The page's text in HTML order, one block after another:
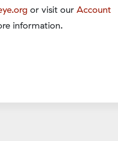
or visit our Account
information.